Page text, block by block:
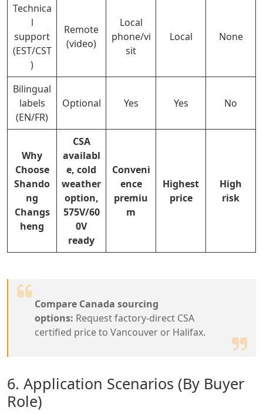
Technica
l
support
(EST/CST
)
Remote
(video)
Local
phone/vi
sit
Local None
Bilingual
labels
(EN/FR)
Optional Yes Yes No
Why
Choose
Shando
ng
Changs
heng
CSA
availabl
e, cold
weather
option,
575V/60
0V
ready
Conveni
ence
premiu
m
Highest
price
High
risk
Compare Canada sourcing
options: Request factory-direct CSA
certified price to Vancouver or Halifax.
6. Application Scenarios (By Buyer
Role)